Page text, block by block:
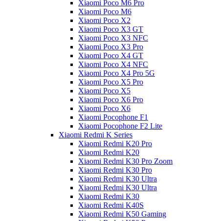
Xiaomi Poco M6 Pro
Xiaomi Poco M6
Xiaomi Poco X2
Xiaomi Poco X3 GT
Xiaomi Poco X3 NFC
Xiaomi Poco X3 Pro
Xiaomi Poco X4 GT
Xiaomi Poco X4 NFC
Xiaomi Poco X4 Pro 5G
Xiaomi Poco X5 Pro
Xiaomi Poco X5
Xiaomi Poco X6 Pro
Xiaomi Poco X6
Xiaomi Pocophone F1
Xiaomi Pocophone F2 Lite
Xiaomi Redmi K Series
Xiaomi Redmi K20 Pro
Xiaomi Redmi K20
Xiaomi Redmi K30 Pro Zoom
Xiaomi Redmi K30 Pro
Xiaomi Redmi K30 Ultra
Xiaomi Redmi K30 Ultra
Xiaomi Redmi K30
Xiaomi Redmi K40S
Xiaomi Redmi K50 Gaming